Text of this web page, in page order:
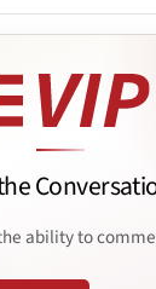
ability to